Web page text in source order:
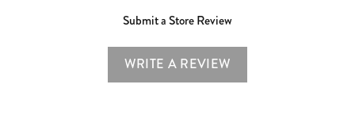
Submit a Store Review
WRITE A REVIEW